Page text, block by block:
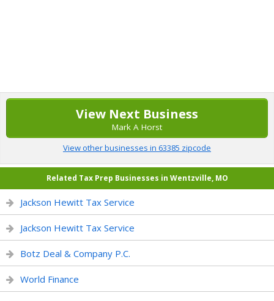
View Next Business
Mark A Horst
View other businesses in 63385 zipcode
Related Tax Prep Businesses in Wentzville, MO
Jackson Hewitt Tax Service
Jackson Hewitt Tax Service
Botz Deal & Company P.C.
World Finance